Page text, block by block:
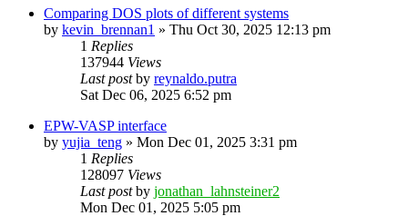
Comparing DOS plots of different systems
by kevin_brennan1 » Thu Oct 30, 2025 12:13 pm
1 Replies
137944 Views
Last postby reynaldo.putra
Sat Dec 06, 2025 6:52 pm
EPW-VASP interface
by yujia_teng » Mon Dec 01, 2025 3:31 pm
1 Replies
128097 Views
Last postby jonathan_lahnsteiner2
Mon Dec 01, 2025 5:05 pm